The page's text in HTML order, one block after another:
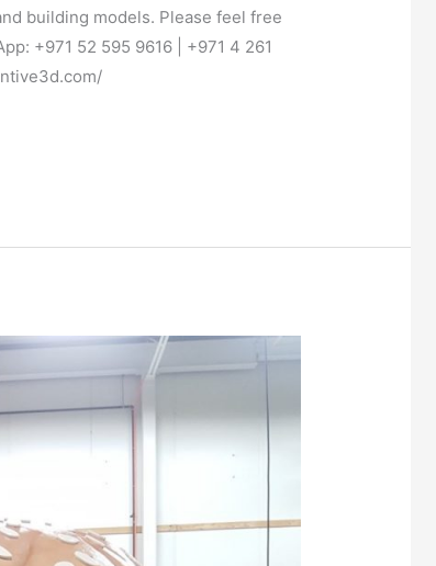
building models. Please feel free
+971 52 595 9616 | +971 4 261